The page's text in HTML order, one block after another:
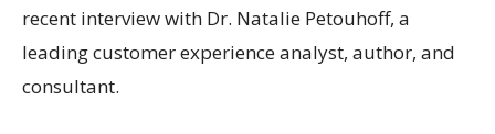
recent interview with Dr. Natalie Petouhoff, a
leading customer experience analyst, author, and
consultant.